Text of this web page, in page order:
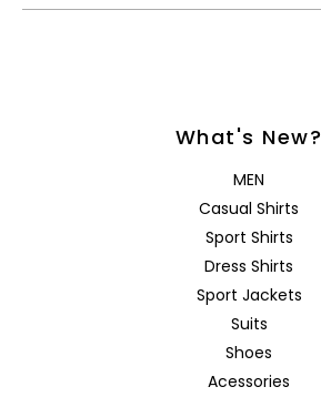
What's New?
MEN
Casual Shirts
Sport Shirts
Dress Shirts
Sport Jackets
Suits
Shoes
Acessories